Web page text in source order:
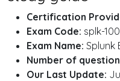
Certification
Exam Code: splk-
Exam Name: Splunk
Number of
Our Last Update: